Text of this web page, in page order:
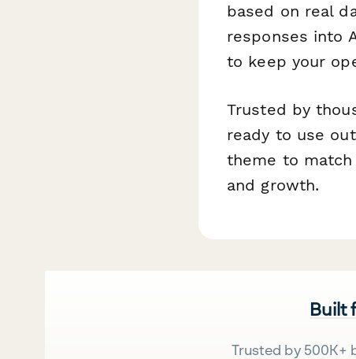
based on real
responses into
to keep your
Trusted by
ready to use
theme to
and growth.
Built
Trusted by 500K+